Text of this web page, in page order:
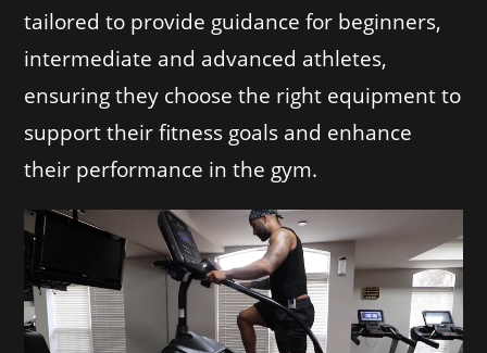
tailored to provide guidance for beginners,
intermediate and advanced athletes,
ensuring they choose the right equipment to
support their fitness goals and enhance
their performance in the gym.